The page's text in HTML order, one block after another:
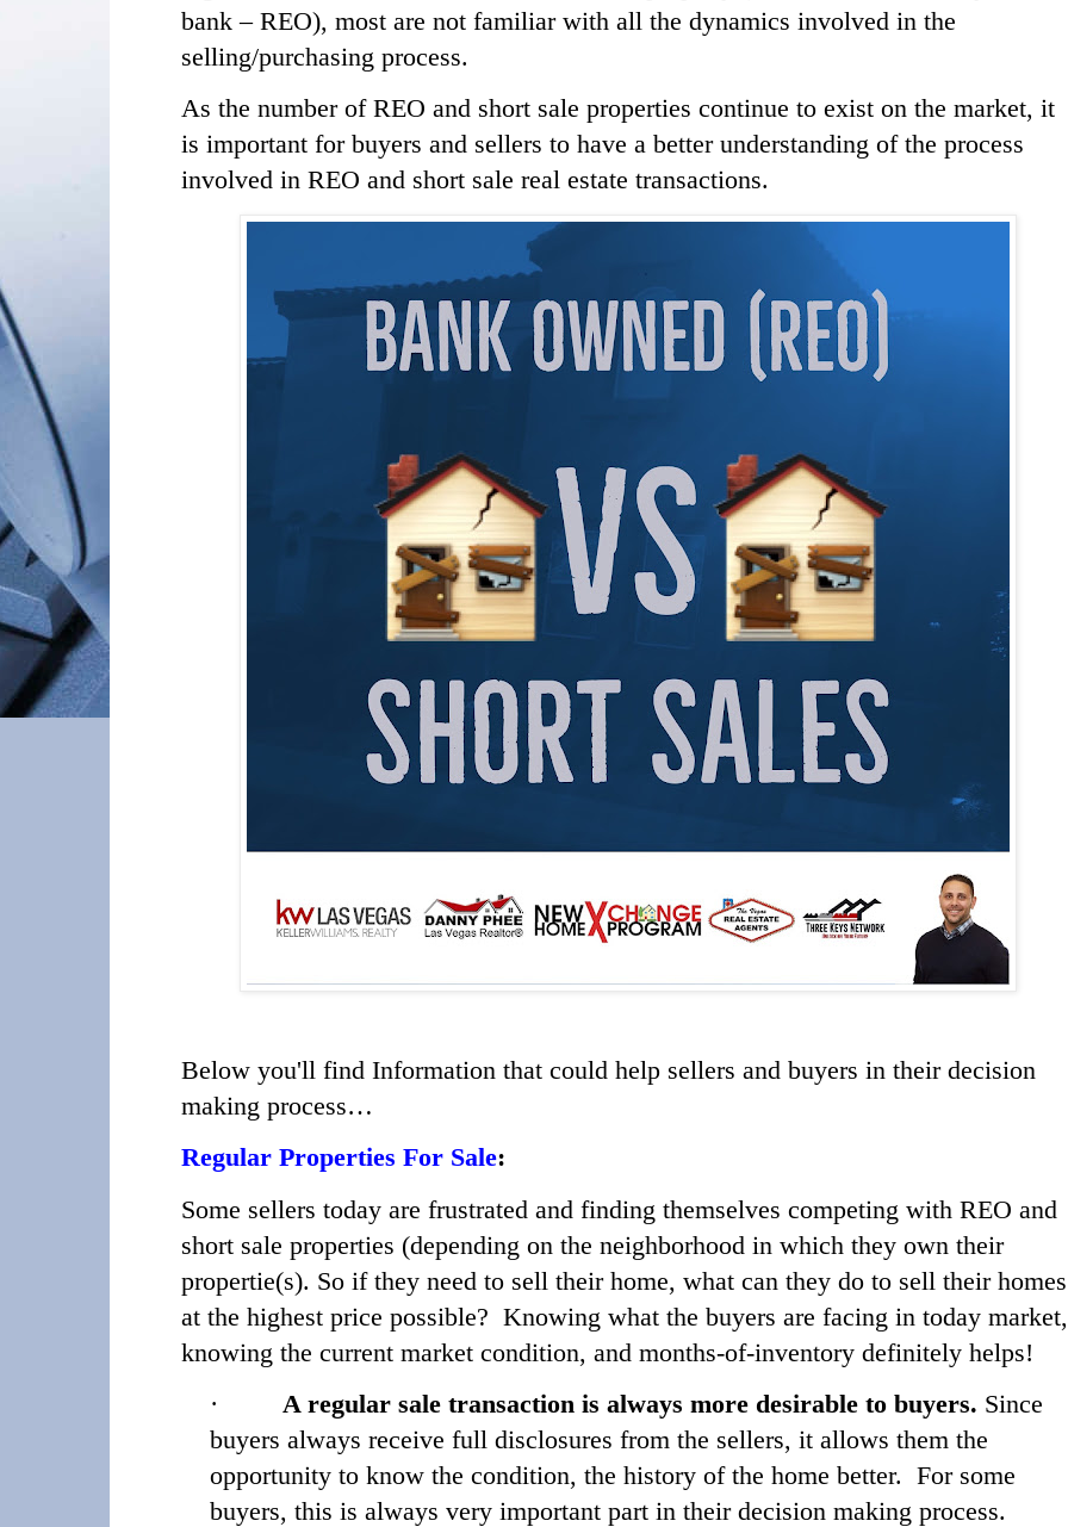
bank – REO), most are not familiar with all the dynamics involved in the
selling/purchasing process.
As the number of REO and short sale properties continue to exist on the market, it
is important for buyers and sellers to have a better understanding of the process
involved in REO and short sale real estate transactions.
Below you'll find Information that could help sellers and buyers in their decision
making process…
Regular Properties For Sale:
Some sellers today are frustrated and finding themselves competing with REO and
short sale properties (depending on the neighborhood in which they own their
propertie(s). So if they need to sell their home, what can they do to sell their homes
at the highest price possible? Knowing what the buyers are facing in today market,
knowing the current market condition, and months-of-inventory definitely helps!
·
A regular sale transaction is always more desirable to buyers. Since
buyers always receive full disclosures from the sellers, it allows them the
opportunity to know the condition, the history of the home better. For some
buyers, this is always very important part in their decision making process.